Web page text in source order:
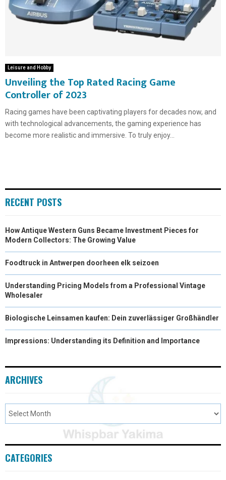
Leisure and Hobby
Unveiling the Top Rated Racing Game
Controller of 2023
Racing games have been captivating players for decades now, and
with technological advancements, the gaming experience has
become more realistic and immersive. To truly enjoy...
RECENT POSTS
How Antique Western Guns Became Investment Pieces for
Modern Collectors: The Growing Value
Foodtruck in Antwerpen doorheen elk seizoen
Understanding Pricing Models from a Professional Vintage
Wholesaler
Biologische Leinsamen kaufen: Dein zuverlässiger Großhändler
Impressions: Understanding its Definition and Importance
ARCHIVES
CATEGORIES